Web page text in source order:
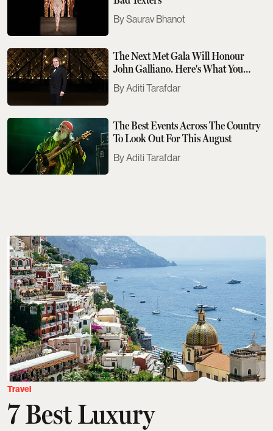
Saurav Bhanot
The Next Met Gala Will Honour
John Galliano. Here's What You
Need To Know
Aditi Tarafdar
The Best Events Across The Country
To Look Out For This August
Aditi Tarafdar
Travel
7 Best Luxury